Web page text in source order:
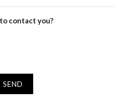
contact you?
SEND